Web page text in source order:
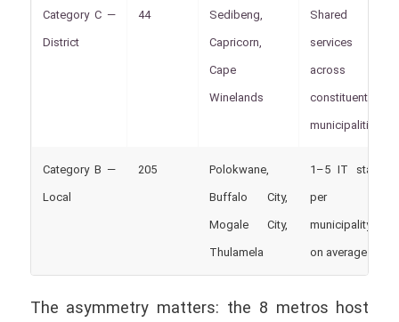
Category C —
District
44 Sedibeng,
Capricorn,
Cape
Winelands
Shared IT
services
across
constituent
municipalities
Category B —
Local
205 Polokwane,
Buffalo City,
Mogale City,
Thulamela
1–5 IT staff
per
municipality
on average
The asymmetry matters: the 8 metros host